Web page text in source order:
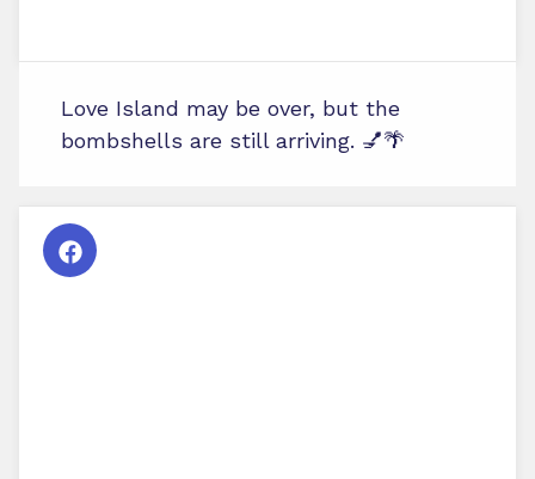
Love Island may be over, but the
bombshells are still arriving. 💅🌴